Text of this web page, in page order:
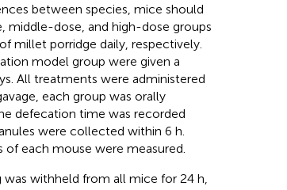
between species, mice should
middle-dose, and high-dose groups
millet porridge daily, respectively.
model group were given a
All treatments were administered
each group was orally
defecation time was recorded
were collected within 6 h.
each mouse were measured.
withheld from all mice for 24 h,